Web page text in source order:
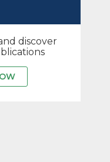
discover